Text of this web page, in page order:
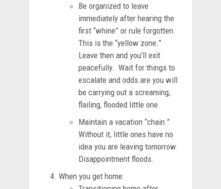
Be organized to leave
immediately after hearing the
first “whine” or rule forgotten.
This is the “yellow zone.”
Leave then and you’ll exit
peacefully. Wait for things to
escalate and odds are you will
be carrying out a screaming,
flailing, flooded little one.
Maintain a vacation “chain.”
Without it, little ones have no
idea you are leaving tomorrow.
Disappointment floods.
When you get home: